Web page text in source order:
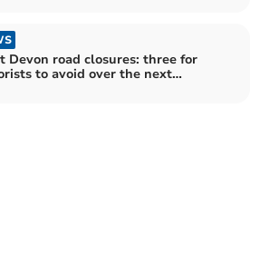
Devon road closures: three for
to avoid over the next